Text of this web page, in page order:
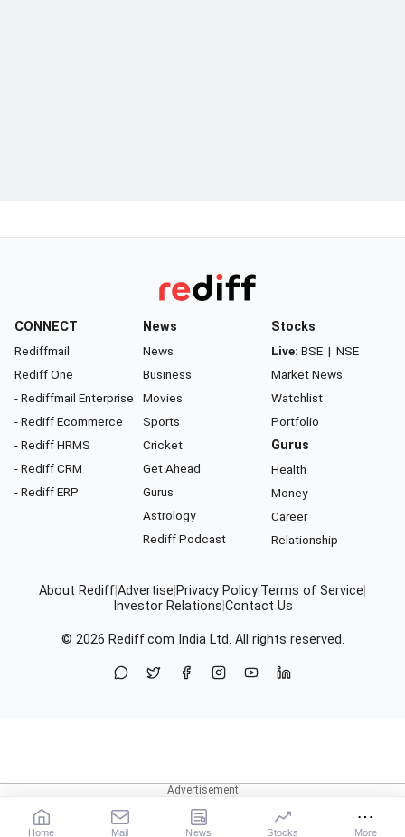
CONNECT
Rediffmail
Rediff One
- Rediffmail Enterprise
- Rediff Ecommerce
- Rediff HRMS
- Rediff CRM
- Rediff ERP
News
News
Business
Movies
Sports
Cricket
Get Ahead
Gurus
Astrology
Rediff Podcast
Stocks
Live: BSE | NSE
Market News
Watchlist
Portfolio
Gurus
Health
Money
Career
Relationship
About RediffAdvertise Privacy Policy Terms of Service
Investor Relations Contact Us
© 2026 Rediff.com India Ltd. All rights reserved.
Home Mail News Stocks More